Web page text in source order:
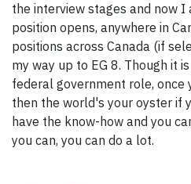
the interview stages and now I
position opens, anywhere in
positions across Canada (if
my way up to EG 8. Though it
federal government role, once
then the world's your oyster if
have the know-how and you
you can, you can do a lot.